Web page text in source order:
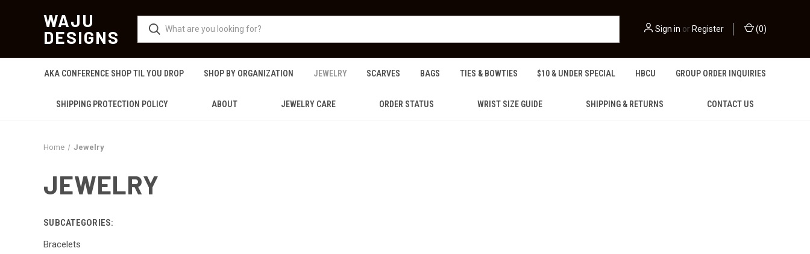
WAJU
DESIGNS
Sign in orRegister (0)
AKA CONFERENCE SHOP TIL YOU DROP SHOP BY ORGANIZATION JEWELRY SCARVES BAGS TIES & BOWTIES $10 & UNDER SPECIAL HBCU GROUP ORDER INQUIRIES
SHIPPING PROTECTION POLICY ABOUT JEWELRY CARE ORDER STATUS WRIST SIZE GUIDE SHIPPING & RETURNS CONTACT US
Home Jewelry
JEWELRY
SUBCATEGORIES:
Bracelets